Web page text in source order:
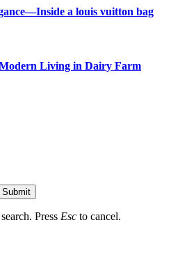
a louis vuitton bag
Living in Dairy Farm
Submit
Press Esc to cancel.